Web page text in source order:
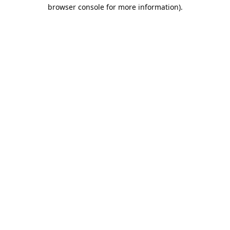
browser console for more information).